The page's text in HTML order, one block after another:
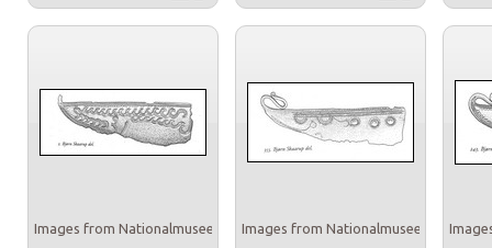
Images from Nationalmuseet Images from Nationalmuseet